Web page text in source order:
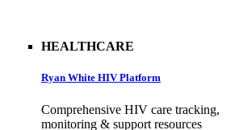
HEALTHCARE
Ryan White HIV Platform
Comprehensive HIV care tracking,
monitoring & support resources